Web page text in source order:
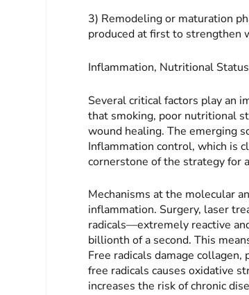
3) Remodeling or maturation
produced at first to strengthen
Inflammation, Nutritional
Several critical factors play an
that smoking, poor nutritional
wound healing. The emerging
Inflammation control, which is
cornerstone of the strategy for
Mechanisms at the molecular
inflammation. Surgery, laser
radicals—extremely reactive
billionth of a second. This
Free radicals damage
free radicals causes oxidative
increases the risk of chronic